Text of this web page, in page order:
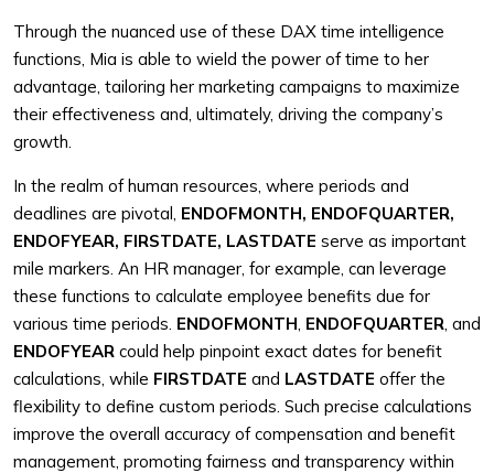
Through the nuanced use of these DAX time intelligence
functions, Mia is able to wield the power of time to her
advantage, tailoring her marketing campaigns to maximize
their effectiveness and, ultimately, driving the company’s
growth.
In the realm of human resources, where periods and
deadlines are pivotal, ENDOFMONTH, ENDOFQUARTER,
ENDOFYEAR, FIRSTDATE, LASTDATE serve as important
mile markers. An HR manager, for example, can leverage
these functions to calculate employee benefits due for
various time periods. ENDOFMONTH, ENDOFQUARTER, and
ENDOFYEAR could help pinpoint exact dates for benefit
calculations, while FIRSTDATE and LASTDATE offer the
flexibility to define custom periods. Such precise calculations
improve the overall accuracy of compensation and benefit
management, promoting fairness and transparency within